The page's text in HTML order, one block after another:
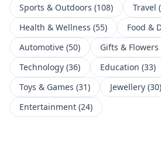
Sports & Outdoors (108) Travel (
Health & Wellness (55) Food &
Automotive (50) Gifts & Flowers
Technology (36) Education (33)
Toys & Games (31) Jewellery (30)
Entertainment (24)